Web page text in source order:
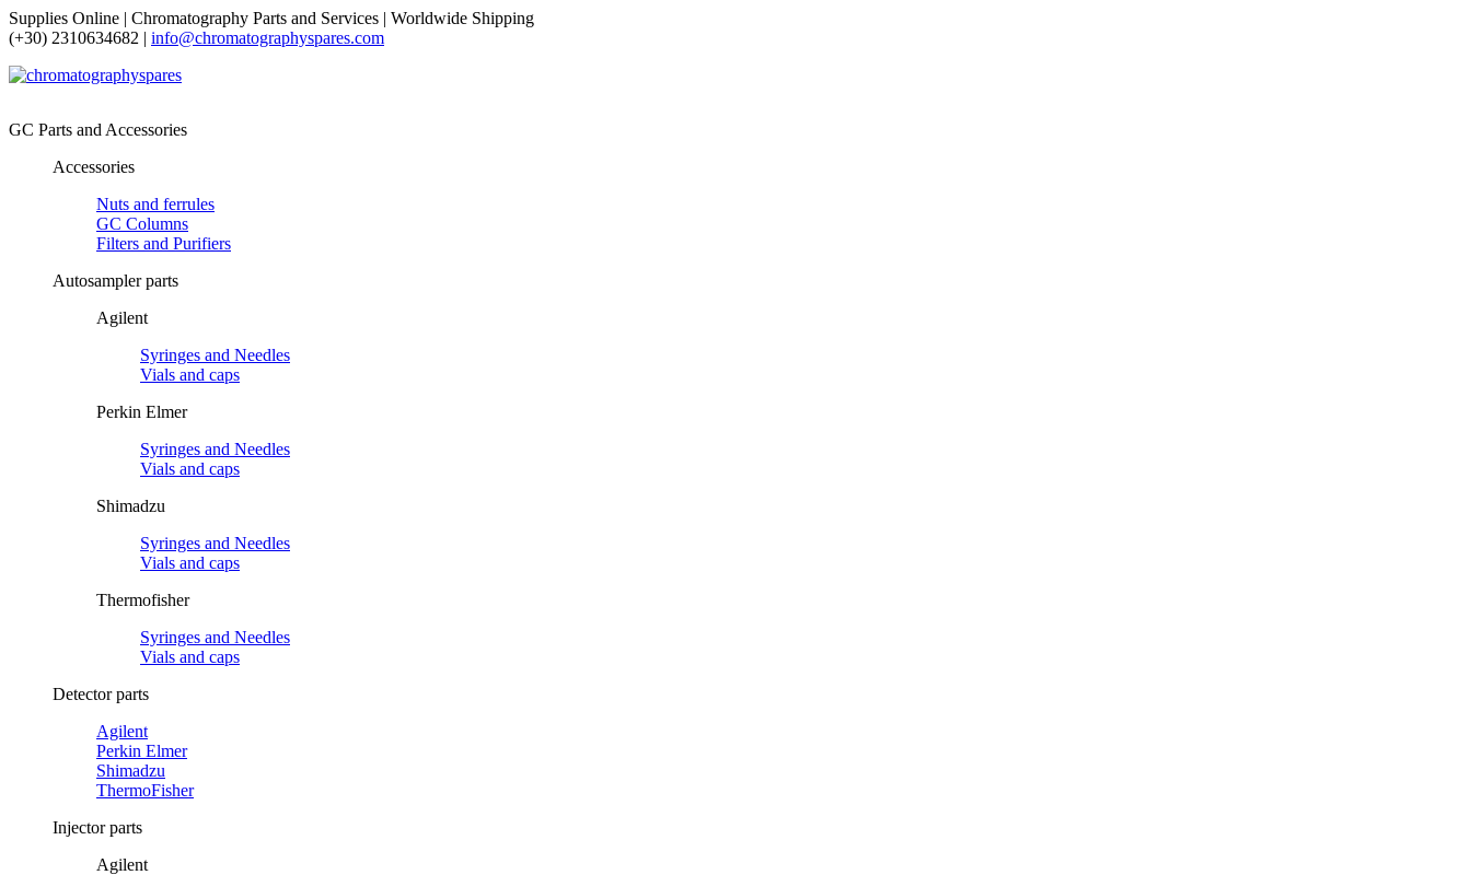
Supplies Online | Chromatography Parts and Services | Worldwide Shipping
(+30) 2310634682 | info@chromatographyspares.com
GC Parts and Accessories
Accessories
Nuts and ferrules
GC Columns
Filters and Purifiers
Autosampler parts
Agilent
Syringes and Needles
Vials and caps
Perkin Elmer
Syringes and Needles
Vials and caps
Shimadzu
Syringes and Needles
Vials and caps
Thermofisher
Syringes and Needles
Vials and caps
Detector parts
Agilent
Perkin Elmer
Shimadzu
ThermoFisher
Injector parts
Agilent